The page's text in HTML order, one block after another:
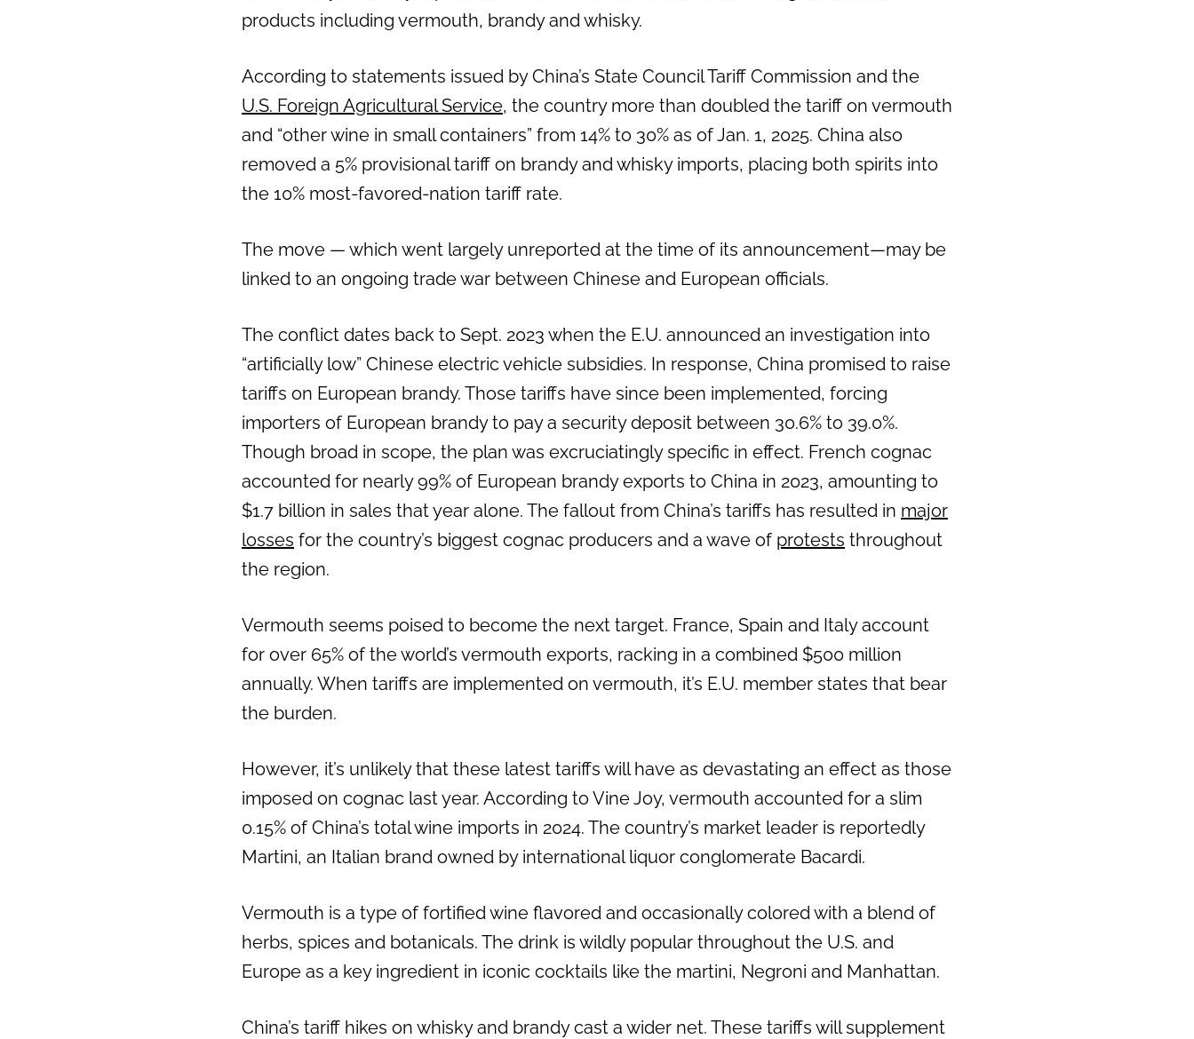
products including vermouth, brandy and whisky.
According to statements issued by China’s State Council Tariff Commission and the
U.S. Foreign Agricultural Service, the country more than doubled the tariff on vermouth
and “other wine in small containers” from 14% to 30% as of Jan. 1, 2025. China also
removed a 5% provisional tariff on brandy and whisky imports, placing both spirits into
the 10% most-favored-nation tariff rate.
The move — which went largely unreported at the time of its announcement—may be
linked to an ongoing trade war between Chinese and European officials.
The conflict dates back to Sept. 2023 when the E.U. announced an investigation into
“artificially low” Chinese electric vehicle subsidies. In response, China promised to raise
tariffs on European brandy. Those tariffs have since been implemented, forcing
importers of European brandy to pay a security deposit between 30.6% to 39.0%.
Though broad in scope, the plan was excruciatingly specific in effect. French cognac
accounted for nearly 99% of European brandy exports to China in 2023, amounting to
$1.7 billion in sales that year alone. The fallout from China’s tariffs has resulted in major
losses for the country’s biggest cognac producers and a wave of protests throughout
the region.
Vermouth seems poised to become the next target. France, Spain and Italy account
for over 65% of the world’s vermouth exports, racking in a combined $500 million
annually. When tariffs are implemented on vermouth, it’s E.U. member states that bear
the burden.
However, it’s unlikely that these latest tariffs will have as devastating an effect as those
imposed on cognac last year. According to Vine Joy, vermouth accounted for a slim
0.15% of China’s total wine imports in 2024. The country’s market leader is reportedly
Martini, an Italian brand owned by international liquor conglomerate Bacardi.
Vermouth is a type of fortified wine flavored and occasionally colored with a blend of
herbs, spices and botanicals. The drink is wildly popular throughout the U.S. and
Europe as a key ingredient in iconic cocktails like the martini, Negroni and Manhattan.
China’s tariff hikes on whisky and brandy cast a wider net. These tariffs will supplement